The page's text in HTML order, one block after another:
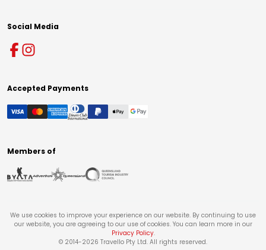
Social Media
Accepted Payments
Members of
We use cookies to improve your experience on our website. By continuing to use
our website, you are agreeing to our use of cookies. You can learn more in our
Privacy Policy.
© 2014-2026 Travello Pty Ltd. All rights reserved.